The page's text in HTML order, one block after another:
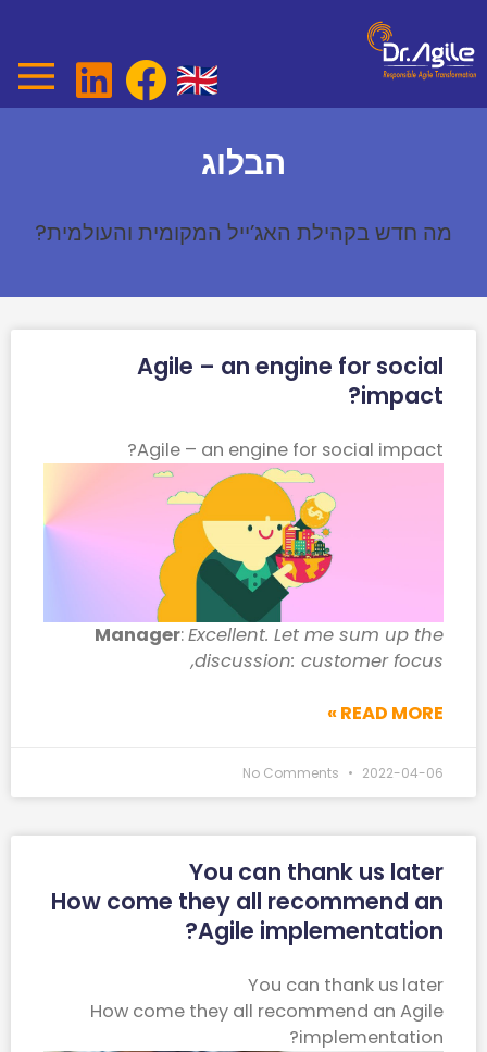
content
הבלוג
מה חדש בקהילת האג’ייל המקומית והעולמית?
Agile – an engine for social
impact?​
Agile – an engine for social impact?
Manager:Excellent. Let me sum up the
discussion: customer focus,
READ MORE »
2022-04-06
You can thank us later
How come they all recommend an
Agile implementation?
You can thank us later
How come they all recommend an Agile
implementation?